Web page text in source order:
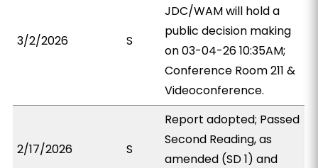
3/2/2026 S
JDC/WAM will hold a
public decision making
on 03-04-26 10:35AM;
Conference Room 211 &
Videoconference.
2/17/2026 S
Report adopted; Passed
Second Reading, as
amended (SD 1) and